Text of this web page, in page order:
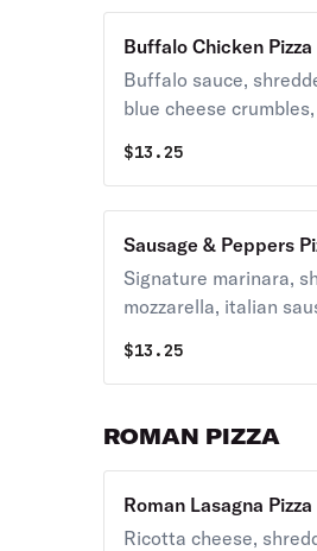
Buffalo Chicken Pizza
Buffalo sauce,
blue cheese
$13.25
Sausage & Peppers
Signature marinara,
mozzarella, italian
$13.25
ROMAN PIZZA
Roman Lasagna Pizza
Ricotta cheese,